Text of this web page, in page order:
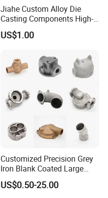
Jiahe Custom Alloy Die
Casting Components High-
Pressure Investment Metal
Iron CNC Precision
Forging Forge Shell Mould
Aluminum Sand Cast
US$1.00
Customized Precision Grey
Iron Blank Coated Large
Shell Sand Brass Bronze
Aluminum Ductile Iron Resin
US$0.50-25.00